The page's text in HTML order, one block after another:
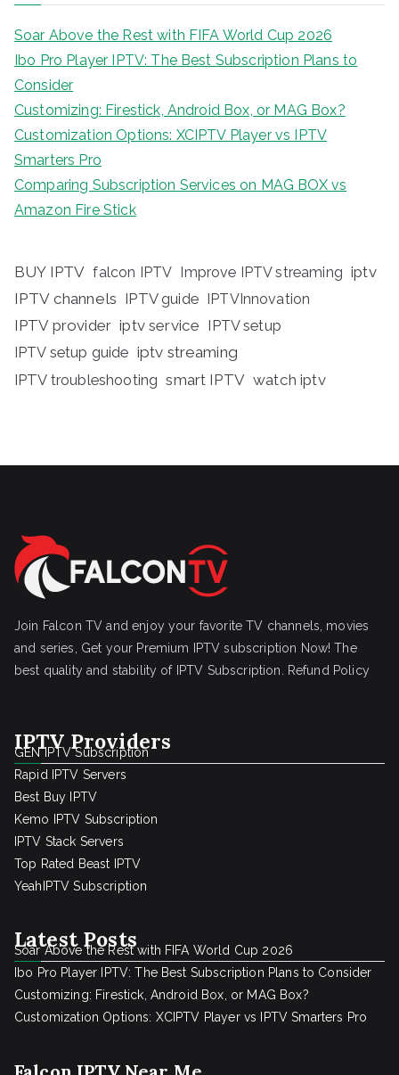
Soar Above the Rest with FIFA World Cup 2026
Ibo Pro Player IPTV: The Best Subscription Plans to
Consider
Customizing: Firestick, Android Box, or MAG Box?
Customization Options: XCIPTV Player vs IPTV
Smarters Pro
Comparing Subscription Services on MAG BOX vs
Amazon Fire Stick
BUY IPTV falcon IPTV Improve IPTV streaming iptv
IPTV channels IPTV guide IPTVInnovation
IPTV provider iptv service IPTV setup
IPTV setup guide iptv streaming
IPTV troubleshooting smart IPTV watch iptv
Join Falcon TV and enjoy your favorite TV channels, movies
and series, Get your Premium IPTV subscription Now! The
best quality and stability of IPTV Subscription.
Refund Policy
IPTV Providers
GEN IPTV Subscription
Rapid IPTV Servers
Best Buy IPTV
Kemo IPTV Subscription
IPTV Stack Servers
Top Rated Beast IPTV
YeahIPTV Subscription
Latest Posts
Soar Above the Rest with FIFA World Cup 2026
Ibo Pro Player IPTV: The Best Subscription Plans to Consider
Customizing: Firestick, Android Box, or MAG Box?
Customization Options: XCIPTV Player vs IPTV Smarters Pro